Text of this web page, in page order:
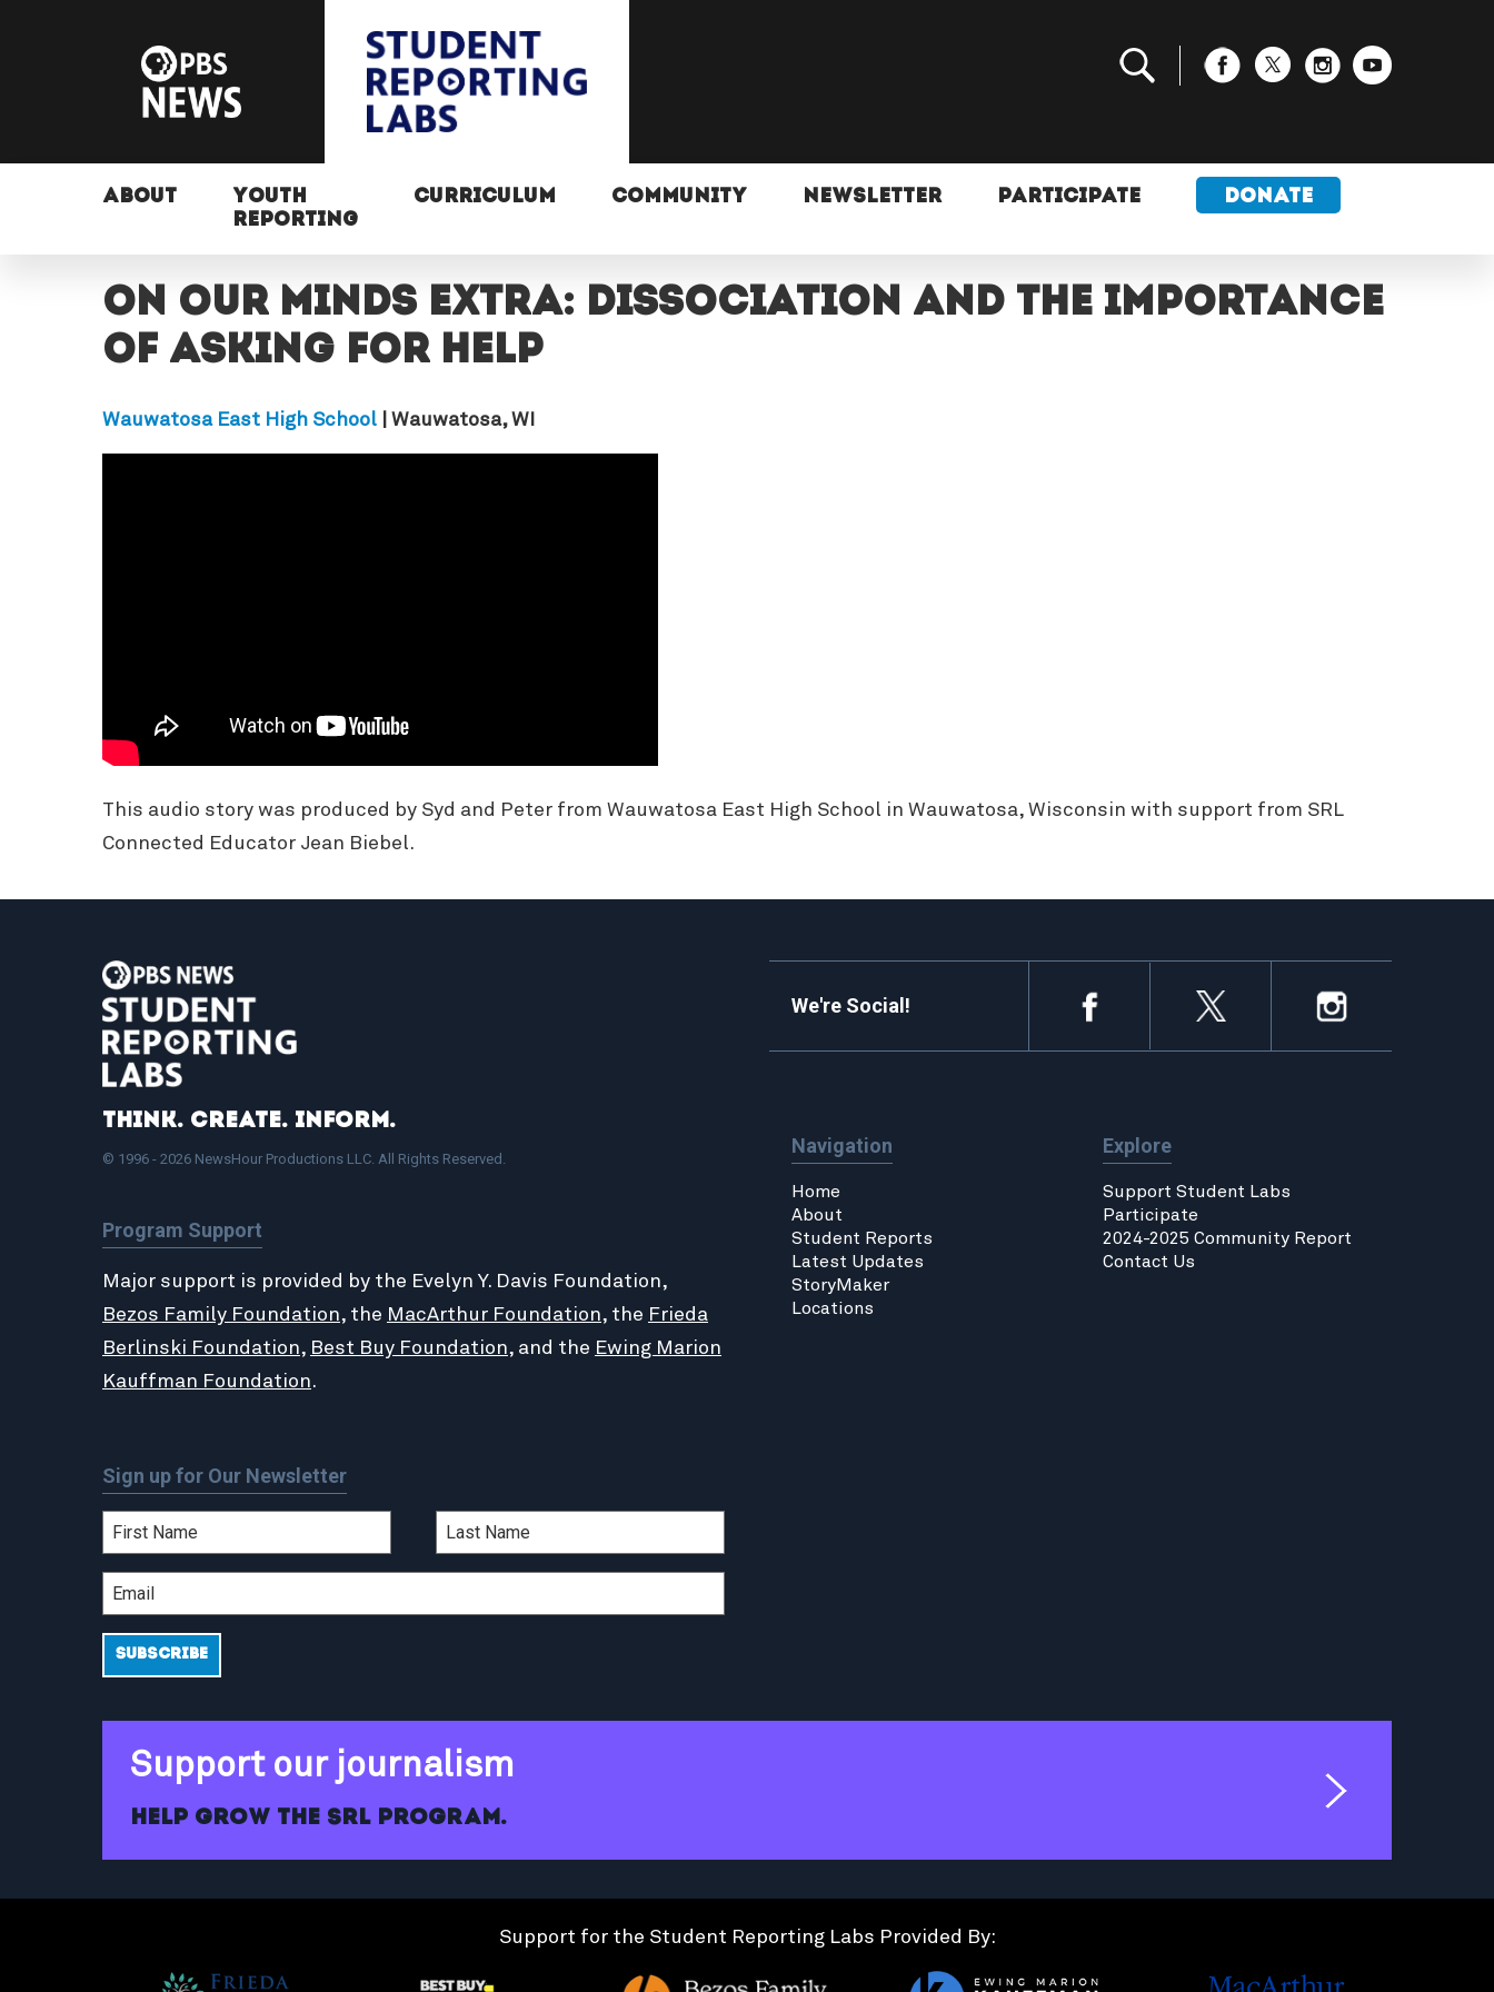
ABOUT
YOUTH
REPORTING
CURRICULUM COMMUNITY NEWSLETTER PARTICIPATE DONATE
On Our Minds EXTRA: Dissociation and the importance
of asking for help
Wauwatosa East High School| Wauwatosa, WI
This audio story was produced by Syd and Peter from Wauwatosa East High School in Wauwatosa, Wisconsin with support from SRL
Connected Educator Jean Biebel.
Think. Create. Inform.
© 1996 - 2026 NewsHour Productions LLC. All Rights Reserved.
Program Support
Major support is provided by the Evelyn Y. Davis Foundation,
Bezos Family Foundation, the MacArthur Foundation, the Frieda
Berlinski Foundation, Best Buy Foundation, and the Ewing Marion
Kauffman Foundation.
Sign up for Our Newsletter
We're Social!
Navigation
Home
About
Student Reports
Latest Updates
StoryMaker
Locations
Explore
Support Student Labs
Participate
2024-2025 Community Report
Contact Us
Support our journalism
Help grow the SRL program.
Support for the Student Reporting Labs Provided By: